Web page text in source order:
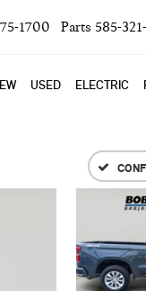
1700 Parts 585-
USED ELECTRIC